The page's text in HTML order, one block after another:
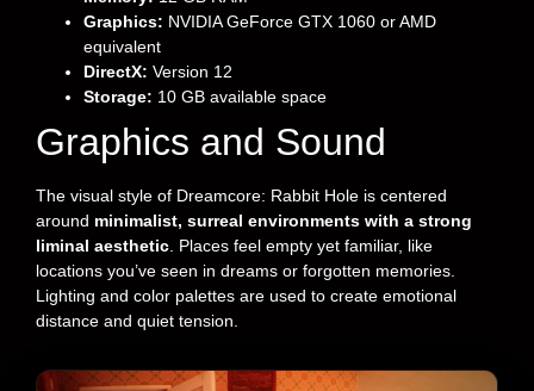
Graphics: NVIDIA GeForce GTX 1060 or AMD
equivalent
DirectX: Version 12
Storage: 10 GB available space
Graphics and Sound
The visual style of Dreamcore: Rabbit Hole is centered
around minimalist, surreal environments with a strong
liminal aesthetic . Places feel empty yet familiar, like
locations you’ve seen in dreams or forgotten memories.
Lighting and color palettes are used to create emotional
distance and quiet tension.